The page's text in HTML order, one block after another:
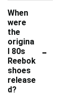
When
were
the
origina
l 80s
Reebok
shoes
release
d?
-